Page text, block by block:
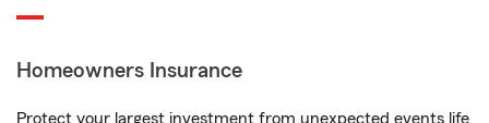
Homeowners Insurance
Protect your largest investment from unexpected events life